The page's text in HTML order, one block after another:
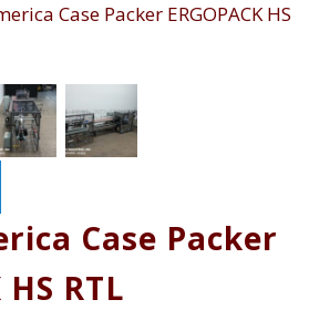
Case Packer
HS RTL